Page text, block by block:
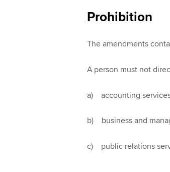
Prohibition
The amendments
A person must not
a) accounting
b) business and
c) public relations